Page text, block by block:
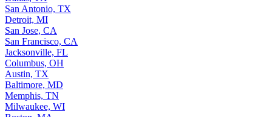
San Antonio, TX
Detroit, MI
San Jose, CA
San Francisco, CA
Jacksonville, FL
Columbus, OH
Austin, TX
Baltimore, MD
Memphis, TN
Milwaukee, WI